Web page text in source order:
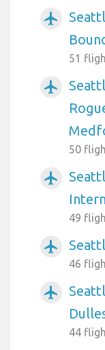
airplanemode_active
51
airplanemode_active
50
airplanemode_active
49
airplanemode_active
46
airplanemode_active
44